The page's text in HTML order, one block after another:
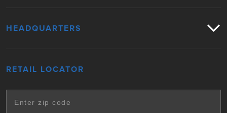
HEADQUARTERS
RETAIL LOCATOR